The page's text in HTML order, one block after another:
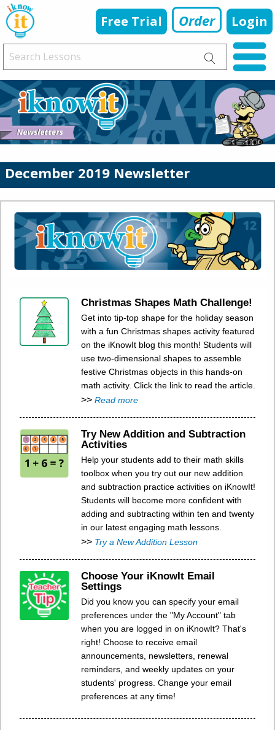
Free Trial Order Login
December 2019 Newsletter
Christmas Shapes Math Challenge!
Get into tip-top shape for the holiday season
with a fun Christmas shapes activity featured
on the iKnowIt blog this month! Students will
use two-dimensional shapes to assemble
festive Christmas objects in this hands-on
math activity. Click the link to read the article.
>> Read more
Try New Addition and Subtraction
Activities
Help your students add to their math skills
toolbox when you try out our new addition
and subtraction practice activities on iKnowIt!
Students will become more confident with
adding and subtracting within ten and twenty
in our latest engaging math lessons.
>> Try a New Addition Lesson
Choose Your iKnowIt Email
Settings
Did you know you can specify your email
preferences under the "My Account" tab
when you are logged in on iKnowIt? That's
right! Choose to receive email
announcements, newsletters, renewal
reminders, and weekly updates on your
students' progress. Change your email
preferences at any time!